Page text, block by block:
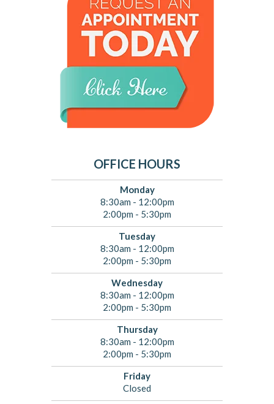
OFFICE HOURS
Monday
8:30am - 12:00pm
2:00pm - 5:30pm
Tuesday
8:30am - 12:00pm
2:00pm - 5:30pm
Wednesday
8:30am - 12:00pm
2:00pm - 5:30pm
Thursday
8:30am - 12:00pm
2:00pm - 5:30pm
Friday
Closed